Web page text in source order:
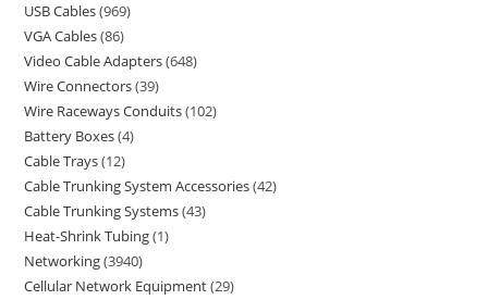
USB Cables 969
VGA Cables 86
Video Cable Adapters 648
Wire Connectors 39
Wire Raceways Conduits 102
Battery Boxes 4
Cable Trays 12
Cable Trunking System Accessories 42
Cable Trunking Systems 43
Heat-Shrink Tubing 1
Networking 3940
Cellular Network Equipment 29